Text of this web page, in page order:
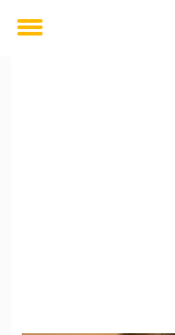
Toggle